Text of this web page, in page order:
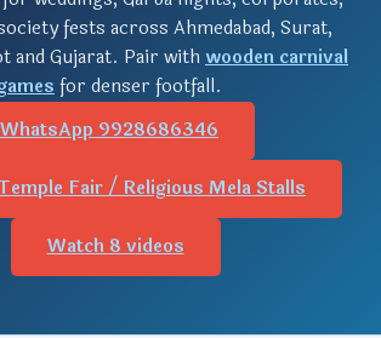
fests across Ahmedabad, Surat,
and Gujarat. Pair withwooden carnival
for denser footfall.
WhatsApp 9928686346
Fair / Religious Mela Stalls
Watch 8 videos